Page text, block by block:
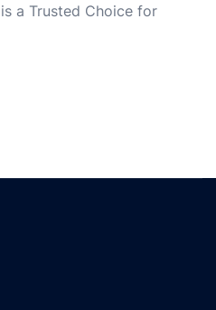
a Trusted Choice for